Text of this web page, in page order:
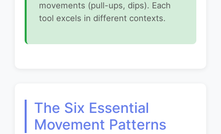
movements (pull-ups, dips). Each
tool excels in different contexts.
The Six Essential
Movement Patterns